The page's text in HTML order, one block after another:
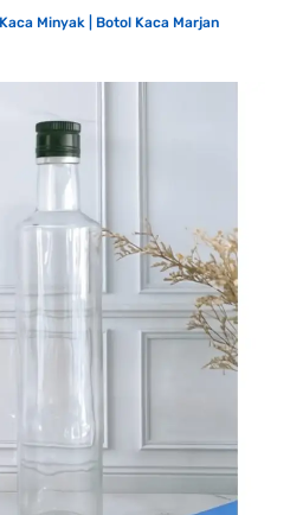
Minyak | Botol Kaca Marjan